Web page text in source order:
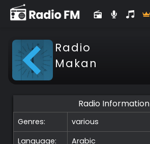
Radio
Makan
Radio Information
Genres:
various
Language:
Arabic